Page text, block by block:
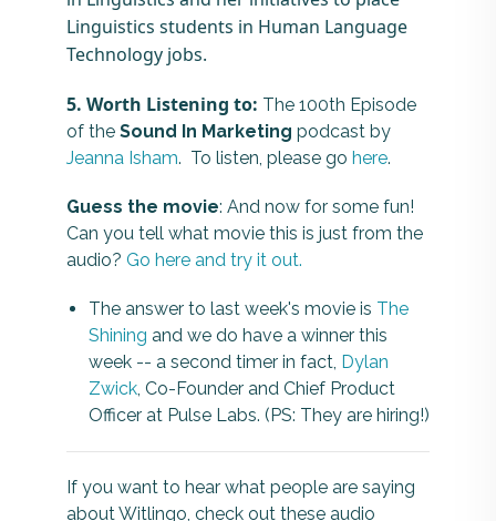
Linguistics students in Human Language
Technology jobs.
5. Worth Listening to: The 100th Episode
of the Sound In Marketing podcast by
Jeanna Isham. To listen, please go here.
Guess the movie: And now for some fun!
Can you tell what movie this is just from the
audio? Go here and try it out.
The answer to last week's movie is The
Shining and we do have a winner this
week -- a second timer in fact, Dylan
Zwick, Co-Founder and Chief Product
Officer at Pulse Labs. (PS: They are hiring!)
If you want to hear what people are saying
about Witlingo, check out these audio